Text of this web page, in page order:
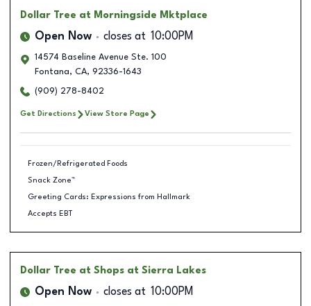
Dollar Tree at Morningside Mktplace
Open Now closes at 10:00PM
14574 Baseline Avenue Ste. 100
Fontana, CA, 92336-1643
(909) 278-8402
Get Directions View Store Page
Frozen/Refrigerated Foods
Snack Zone™
Greeting Cards: Expressions from Hallmark
Accepts EBT
Dollar Tree at Shops at Sierra Lakes
Open Now closes at 10:00PM